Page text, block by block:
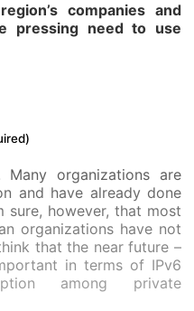
companies and
pressing need to use
Many organizations are
and have already done
sure, however, that most
organizations have not
that the near future –
in terms of IPv6
among private